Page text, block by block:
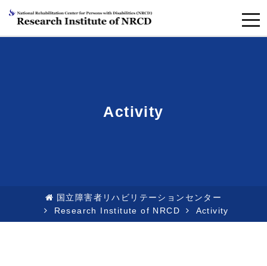
Activity
国立障害者リハビリテーションセンター
Research Institute of NRCD
Activity